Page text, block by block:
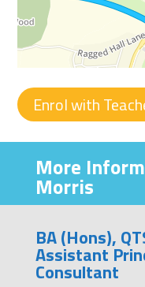
Enrol with
More
Morris
BA (Hons),
Assistant
Consultant